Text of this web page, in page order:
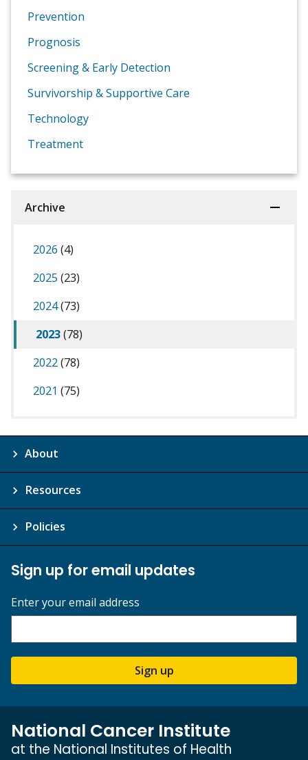
Prevention
Prognosis
Screening & Early Detection
Survivorship & Supportive Care
Technology
Treatment
Archive
2026 (4)
2025 (23)
2024(73)
2023(78)
2022(78)
2021 (75)
About
Resources
Policies
Sign up for email updates
Enter your email address
Sign up
National Cancer Institute
at the National Institutes of Health